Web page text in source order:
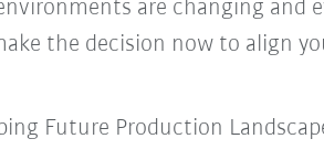
are changing and
the decision now to align
Future Production